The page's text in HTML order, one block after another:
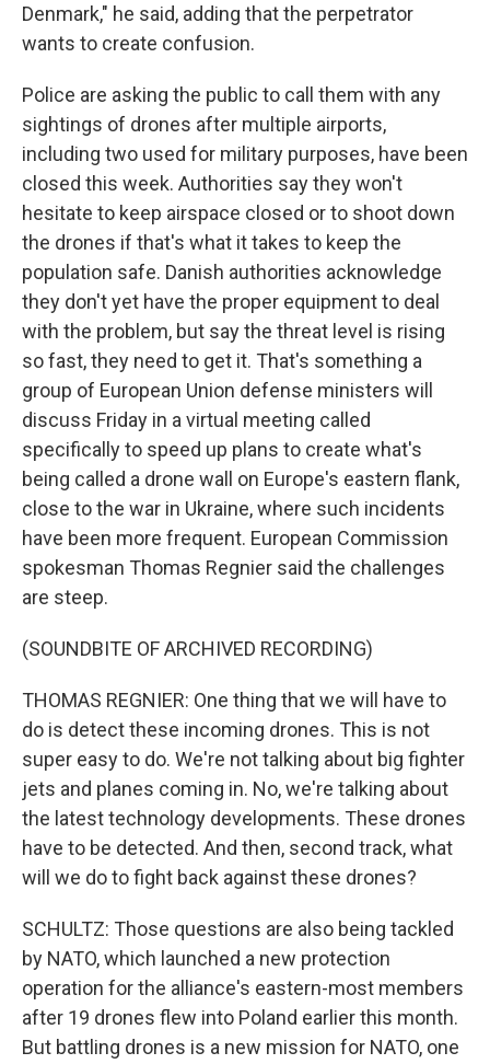
Denmark," he said, adding that the perpetrator
wants to create confusion.
Police are asking the public to call them with any
sightings of drones after multiple airports,
including two used for military purposes, have been
closed this week. Authorities say they won't
hesitate to keep airspace closed or to shoot down
the drones if that's what it takes to keep the
population safe. Danish authorities acknowledge
they don't yet have the proper equipment to deal
with the problem, but say the threat level is rising
so fast, they need to get it. That's something a
group of European Union defense ministers will
discuss Friday in a virtual meeting called
specifically to speed up plans to create what's
being called a drone wall on Europe's eastern flank,
close to the war in Ukraine, where such incidents
have been more frequent. European Commission
spokesman Thomas Regnier said the challenges
are steep.
(SOUNDBITE OF ARCHIVED RECORDING)
THOMAS REGNIER: One thing that we will have to
do is detect these incoming drones. This is not
super easy to do. We're not talking about big fighter
jets and planes coming in. No, we're talking about
the latest technology developments. These drones
have to be detected. And then, second track, what
will we do to fight back against these drones?
SCHULTZ: Those questions are also being tackled
by NATO, which launched a new protection
operation for the alliance's eastern-most members
after 19 drones flew into Poland earlier this month.
But battling drones is a new mission for NATO, one